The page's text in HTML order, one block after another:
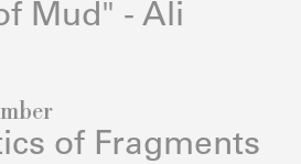
Mud" - Ali
of Fragments